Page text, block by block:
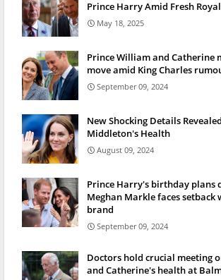
Prince Harry Amid Fresh
May 18, 2025
Prince William and Catherine
move amid King Charles
September 09, 2024
New Shocking Details
Middleton's Health
August 09, 2024
Prince Harry's birthday plans
Meghan Markle faces
brand
September 09, 2024
Doctors hold crucial meeting
and Catherine's health at